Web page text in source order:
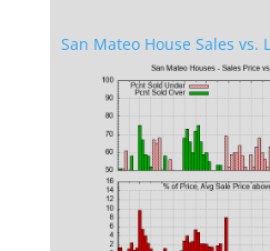
San Mateo House Sales vs.